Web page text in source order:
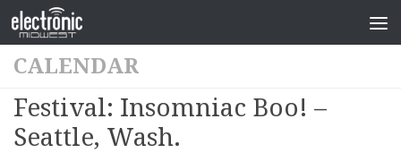
CALENDAR
Festival: Insomniac Boo! –
Seattle, Wash.